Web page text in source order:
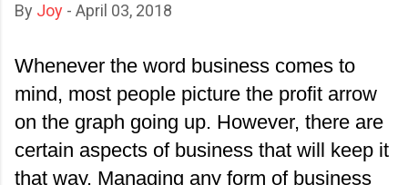
By Joy - April 03, 2018
Whenever the word business comes to
mind, most people picture the profit arrow
on the graph going up. However, there are
certain aspects of business that will keep it
that way. Managing any form of business